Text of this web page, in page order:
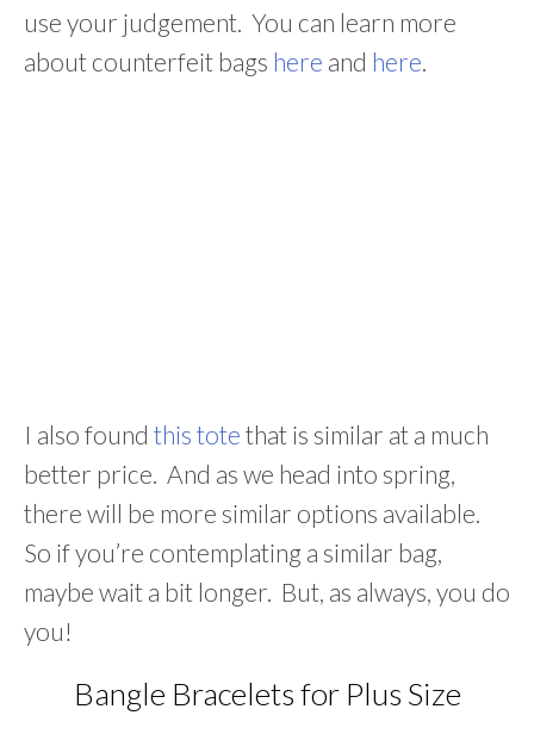
use your judgement. You can learn more
about counterfeit bags here and here.
I also found this tote that is similar at a much
better price. And as we head into spring,
there will be more similar options available.
So if you’re contemplating a similar bag,
maybe wait a bit longer. But, as always, you do
you!
Bangle Bracelets for Plus Size